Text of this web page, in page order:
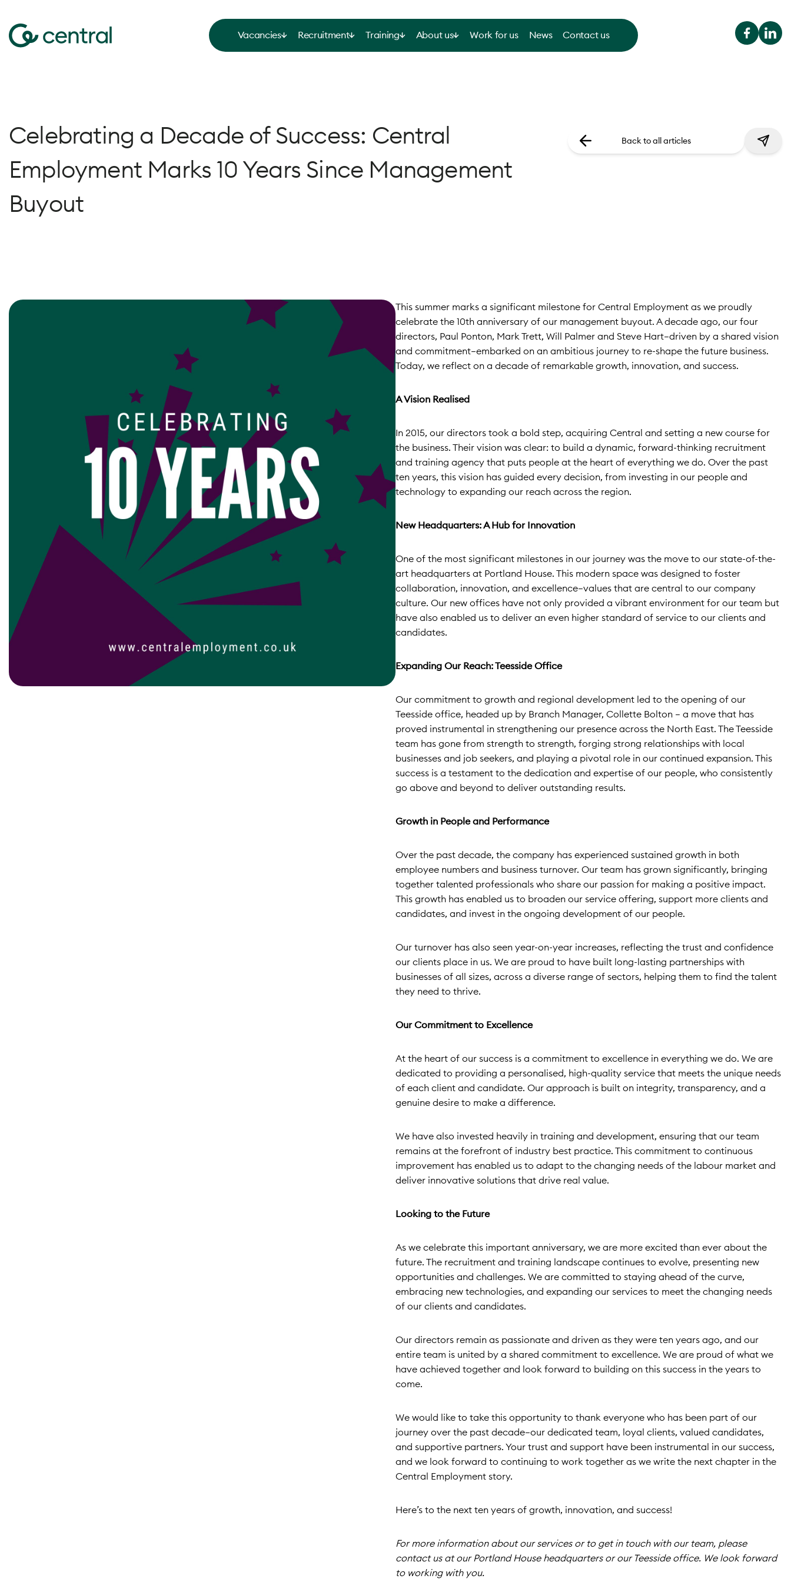
Vacancies Recruitment Training About us Work for us News Contact us
Celebrating a Decade of Success: Central
Employment Marks 10 Years Since Management
Buyout
Back to all articles
This summer marks a significant milestone for Central Employment as we proudly
celebrate the 10th anniversary of our management buyout. A decade ago, our four
directors, Paul Ponton, Mark Trett, Will Palmer and Steve Hart—driven by a shared vision
and commitment—embarked on an ambitious journey to re-shape the future business.
Today, we reflect on a decade of remarkable growth, innovation, and success.
A Vision Realised
In 2015, our directors took a bold step, acquiring Central and setting a new course for
the business. Their vision was clear: to build a dynamic, forward-thinking recruitment
and training agency that puts people at the heart of everything we do. Over the past
ten years, this vision has guided every decision, from investing in our people and
technology to expanding our reach across the region.
New Headquarters: A Hub for Innovation
One of the most significant milestones in our journey was the move to our state-of-the-
art headquarters at Portland House. This modern space was designed to foster
collaboration, innovation, and excellence—values that are central to our company
culture. Our new offices have not only provided a vibrant environment for our team but
have also enabled us to deliver an even higher standard of service to our clients and
candidates.
Expanding Our Reach: Teesside Office
Our commitment to growth and regional development led to the opening of our
Teesside office, headed up by Branch Manager, Collette Bolton – a move that has
proved instrumental in strengthening our presence across the North East. The Teesside
team has gone from strength to strength, forging strong relationships with local
businesses and job seekers, and playing a pivotal role in our continued expansion. This
success is a testament to the dedication and expertise of our people, who consistently
go above and beyond to deliver outstanding results.
Growth in People and Performance
Over the past decade, the company has experienced sustained growth in both
employee numbers and business turnover. Our team has grown significantly, bringing
together talented professionals who share our passion for making a positive impact.
This growth has enabled us to broaden our service offering, support more clients and
candidates, and invest in the ongoing development of our people.
Our turnover has also seen year-on-year increases, reflecting the trust and confidence
our clients place in us. We are proud to have built long-lasting partnerships with
businesses of all sizes, across a diverse range of sectors, helping them to find the talent
they need to thrive.
Our Commitment to Excellence
At the heart of our success is a commitment to excellence in everything we do. We are
dedicated to providing a personalised, high-quality service that meets the unique needs
of each client and candidate. Our approach is built on integrity, transparency, and a
genuine desire to make a difference.
We have also invested heavily in training and development, ensuring that our team
remains at the forefront of industry best practice. This commitment to continuous
improvement has enabled us to adapt to the changing needs of the labour market and
deliver innovative solutions that drive real value.
Looking to the Future
As we celebrate this important anniversary, we are more excited than ever about the
future. The recruitment and training landscape continues to evolve, presenting new
opportunities and challenges. We are committed to staying ahead of the curve,
embracing new technologies, and expanding our services to meet the changing needs
of our clients and candidates.
Our directors remain as passionate and driven as they were ten years ago, and our
entire team is united by a shared commitment to excellence. We are proud of what we
have achieved together and look forward to building on this success in the years to
come.
We would like to take this opportunity to thank everyone who has been part of our
journey over the past decade—our dedicated team, loyal clients, valued candidates,
and supportive partners. Your trust and support have been instrumental in our success,
and we look forward to continuing to work together as we write the next chapter in the
Central Employment story.
Here’s to the next ten years of growth, innovation, and success!
For more information about our services or to get in touch with our team, please
contact us at our Portland House headquarters or our Teesside office. We look forward
to working with you.